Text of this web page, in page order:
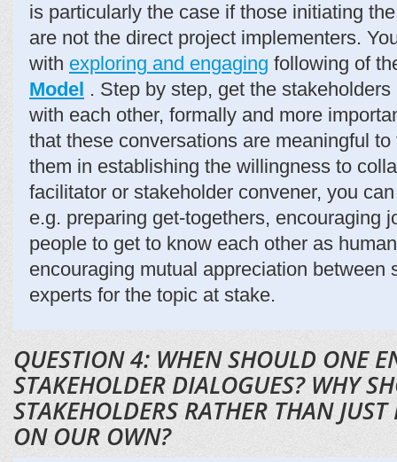
is particularly the case if those initiating
are not the direct project implementers.
with exploring and engaging following of
Model . Step by step, get the
with each other, formally and more
that these conversations are meaningful
them in establishing the willingness to
facilitator or stakeholder convener, you
e.g. preparing get-togethers, encouraging
people to get to know each other as
encouraging mutual appreciation between
experts for the topic at stake.
QUESTION 4: WHEN SHOULD ONE
STAKEHOLDER DIALOGUES? WHY
STAKEHOLDERS RATHER THAN
ON OUR OWN?